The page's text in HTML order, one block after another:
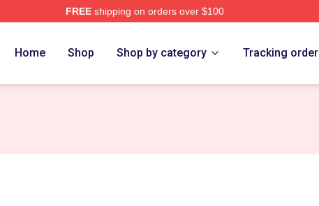
FREEshipping on orders over $100
Home Shop Shop by category Tracking order